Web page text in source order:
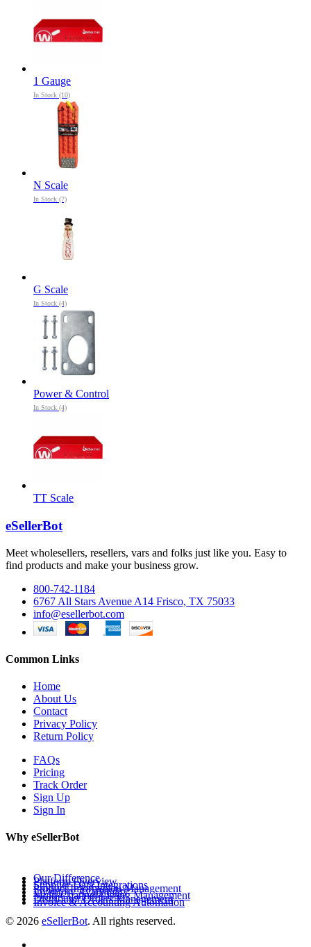
1 Gauge
In Stock (10)
N Scale
In Stock (7)
G Scale
In Stock (4)
Power & Control
In Stock (4)
TT Scale
eSellerBot
Meet wholesellers, resellers, vars and folks just like you. Easy to
find products and make your business grow.
800-742-1184
6767 All Stars Avenue A14 Frisco, TX 75033
info@esellerbot.com
Common Links
Home
About Us
Contact
Privacy Policy
Return Policy
FAQs
Pricing
Track Order
Sign Up
Sign In
Why eSellerBot
Our Difference
Platform Overview
Supplier Data Integrations
Product Information Management
Inventory Availability
Multi-Channel Listing Management
Distributor Orders Management
Invoice & Accounting Automation
© 2026 eSellerBot. All rights reserved.